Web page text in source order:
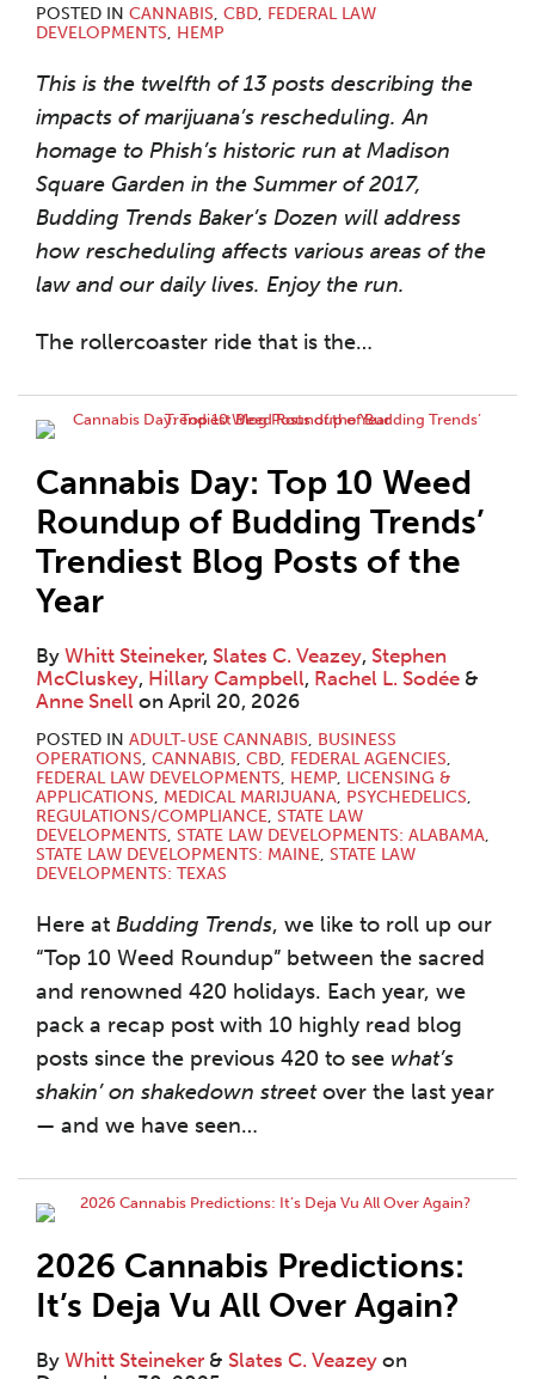
POSTED IN CANNABIS, CBD, FEDERAL LAW
DEVELOPMENTS, HEMP
This is the twelfth of 13 posts describing the
impacts of marijuana’s rescheduling. An
homage to Phish’s historic run at Madison
Square Garden in the Summer of 2017,
Budding Trends Baker’s Dozen will address
how rescheduling affects various areas of the
law and our daily lives. Enjoy the run.
The rollercoaster ride that is the…
Cannabis Day: Top 10 Weed
Roundup of Budding Trends’
Trendiest Blog Posts of the
Year
By Whitt Steineker, Slates C. Veazey, Stephen
McCluskey, Hillary Campbell, Rachel L. Sodée &
Anne Snell on April 20, 2026
POSTED IN ADULT-USE CANNABIS, BUSINESS
OPERATIONS, CANNABIS, CBD, FEDERAL AGENCIES,
FEDERAL LAW DEVELOPMENTS, HEMP, LICENSING &
APPLICATIONS, MEDICAL MARIJUANA, PSYCHEDELICS,
REGULATIONS/COMPLIANCE, STATE LAW
DEVELOPMENTS, STATE LAW DEVELOPMENTS: ALABAMA,
STATE LAW DEVELOPMENTS: MAINE, STATE LAW
DEVELOPMENTS: TEXAS
Here at Budding Trends, we like to roll up our
“Top 10 Weed Roundup” between the sacred
and renowned 420 holidays. Each year, we
pack a recap post with 10 highly read blog
posts since the previous 420 to see what’s
shakin’ on shakedown streetover the last year
— and we have seen…
2026 Cannabis Predictions:
It’s Deja Vu All Over Again?
By Whitt Steineker & Slates C. Veazey on